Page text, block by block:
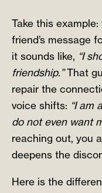
Take this
friend’s message
it sounds like, “I
friendship.”That
repair the
voice shifts: “I am
do not even want
reaching out, you
deepens the
Here is the